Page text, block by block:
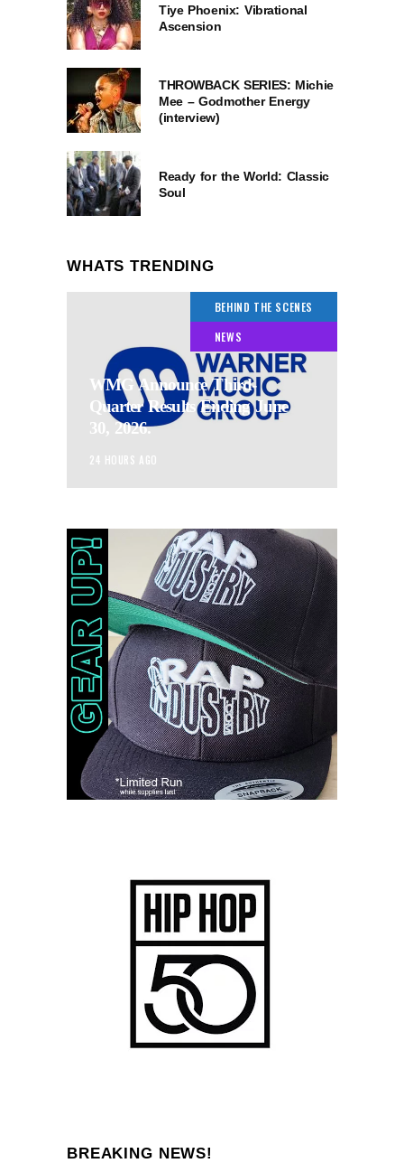
Tiye Phoenix: Vibrational
Ascension
THROWBACK SERIES: Michie
Mee – Godmother Energy
(interview)
Ready for the World: Classic
Soul
WHATS TRENDING
BEHIND THE SCENES
NEWS
WMG Announce Third-
Quarter Results Ending June
30, 2026.
24 HOURS AGO
BREAKING NEWS!